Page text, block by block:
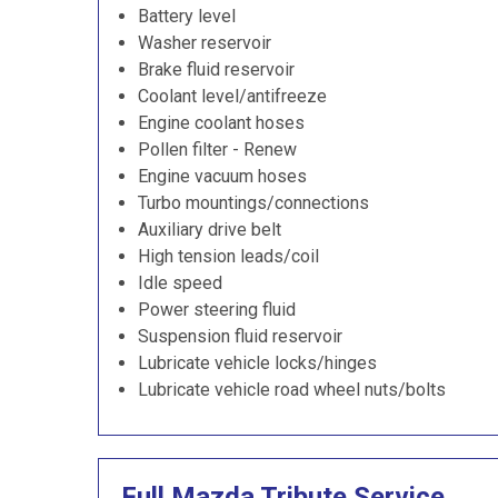
Battery level
Washer reservoir
Brake fluid reservoir
Coolant level/antifreeze
Engine coolant hoses
Pollen filter - Renew
Engine vacuum hoses
Turbo mountings/connections
Auxiliary drive belt
High tension leads/coil
Idle speed
Power steering fluid
Suspension fluid reservoir
Lubricate vehicle locks/hinges
Lubricate vehicle road wheel nuts/bolts